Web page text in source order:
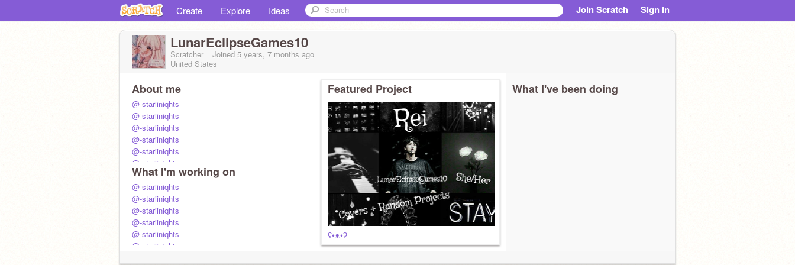
Create Explore Ideas Join Scratch Sign in
LunarEclipseGames10
Scratcher Joined 5 years, 7 months ago
United States
About me
@-stariiniqhts
@-stariiniqhts
@-stariiniqhts
@-stariiniqhts
@-stariiniqhts
@-stariiniqhts
@-stariiniqhts
@-stariiniqhts
@-stariiniqhts
@-stariiniqhts
@-stariiniqhts
@-stariiniqhts
@-stariiniqhts
What I'm working on
@-stariiniqhts
@-stariiniqhts
@-stariiniqhts
@-stariiniqhts
@-stariiniqhts
@-stariiniqhts
Featured Project
ʕ•ᴥ•ʔ
What I've been doing